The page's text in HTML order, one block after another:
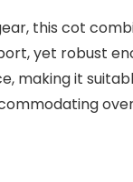
this cot
yet robust
making it